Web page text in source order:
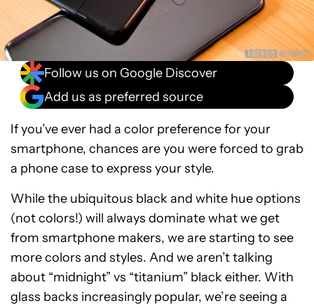
Follow us on Google Discover
Add us as preferred source
If you’ve ever had a color preference for your
smartphone, chances are you were forced to grab
a phone case to express your style.
While the ubiquitous black and white hue options
(not colors!) will always dominate what we get
from smartphone makers, we are starting to see
more colors and styles. And we aren’t talking
about “midnight” vs “titanium” black either. With
glass backs increasingly popular, we’re seeing a